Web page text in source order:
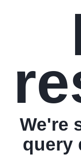
We're
query